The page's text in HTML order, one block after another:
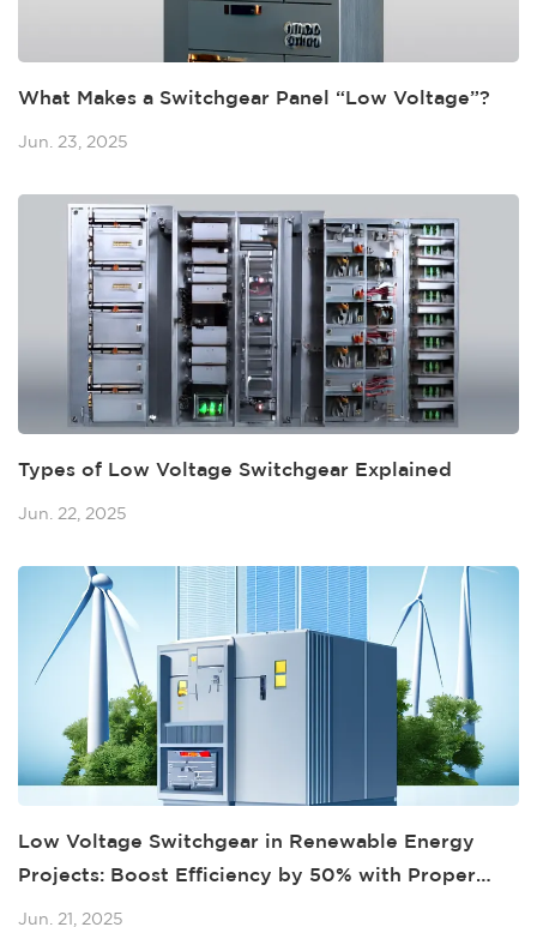
What Makes a Switchgear Panel “Low Voltage”?
Jun. 23, 2025
Types of Low Voltage Switchgear Explained
Jun. 22, 2025
Low Voltage Switchgear in Renewable Energy
Projects: Boost Efficiency by 50% with Proper
Integration
Jun. 21, 2025